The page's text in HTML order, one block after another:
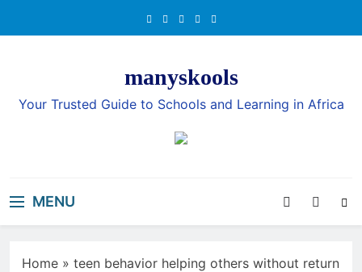
manyskools
Your Trusted Guide to Schools and Learning in Africa
MENU
Home » teen behavior helping others without return